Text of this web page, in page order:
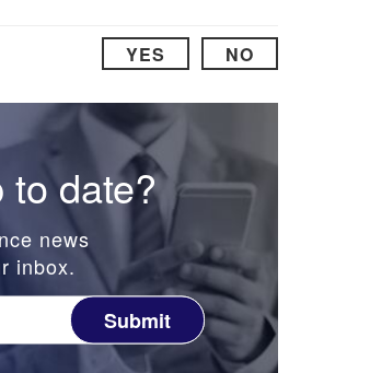
YES NO
to date?
news
inbox.
Submit